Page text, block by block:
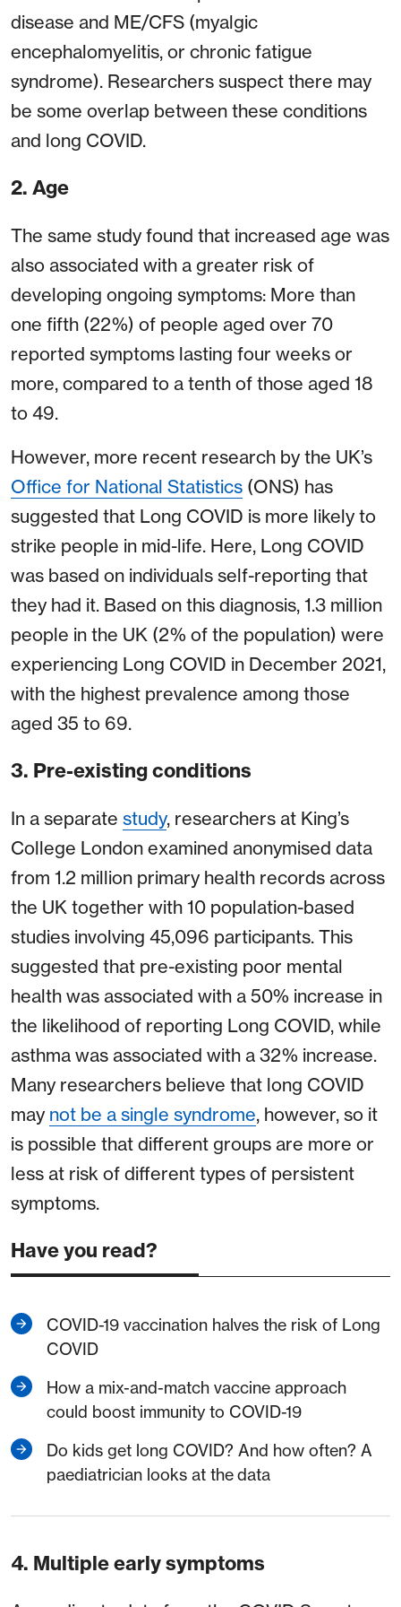
disease and ME/CFS (myalgic
encephalomyelitis, or chronic fatigue
syndrome). Researchers suspect there may
be some overlap between these conditions
and long COVID.
2. Age
The same study found that increased age was
also associated with a greater risk of
developing ongoing symptoms: More than
one fifth (22%) of people aged over 70
reported symptoms lasting four weeks or
more, compared to a tenth of those aged 18
to 49.
However, more recent research by the UK’s
Office for National Statistics (ONS) has
suggested that Long COVID is more likely to
strike people in mid-life. Here, Long COVID
was based on individuals self-reporting that
they had it. Based on this diagnosis, 1.3 million
people in the UK (2% of the population) were
experiencing Long COVID in December 2021,
with the highest prevalence among those
aged 35 to 69.
3. Pre-existing conditions
In a separate study, researchers at King’s
College London examined anonymised data
from 1.2 million primary health records across
the UK together with 10 population-based
studies involving 45,096 participants. This
suggested that pre-existing poor mental
health was associated with a 50% increase in
the likelihood of reporting Long COVID, while
asthma was associated with a 32% increase.
Many researchers believe that long COVID
may not be a single syndrome, however, so it
is possible that different groups are more or
less at risk of different types of persistent
symptoms.
Have you read?
COVID-19 vaccination halves the risk of Long
COVID
How a mix-and-match vaccine approach
could boost immunity to COVID-19
Do kids get long COVID? And how often? A
paediatrician looks at the data
4. Multiple early symptoms